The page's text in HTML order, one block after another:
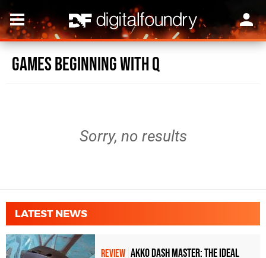
Games beginning with Q
Sorry, no results
LATEST NEWS
REVIEW Akko Dash Master: The Ideal